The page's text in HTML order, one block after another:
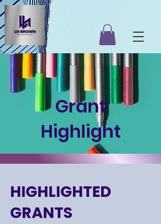
Grant
Highlight
HIGHLIGHTED
GRANTS